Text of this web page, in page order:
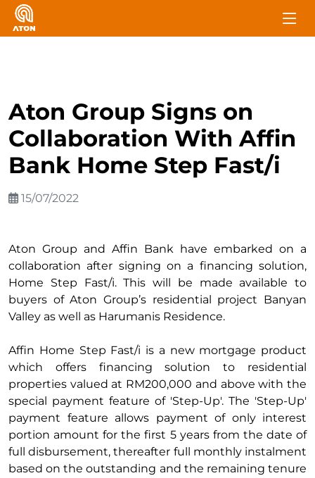
Aton Group Signs on
Collaboration With Affin
Bank Home Step Fast/i
15/07/2022
Aton Group and Affin Bank have embarked on a
collaboration after signing on a financing solution,
Home Step Fast/i. This will be made available to
buyers of Aton Group’s residential project Banyan
Valley as well as Harumanis Residence.
Affin Home Step Fast/i is a new mortgage product
which offers financing solution to residential
properties valued at RM200,000 and above with the
special payment feature of 'Step-Up'. The 'Step-Up'
payment feature allows payment of only interest
portion amount for the first 5 years from the date of
full disbursement, thereafter full monthly instalment
based on the outstanding and the remaining tenure